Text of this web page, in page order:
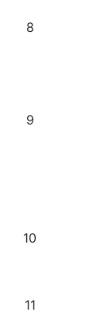
8
9
10
11